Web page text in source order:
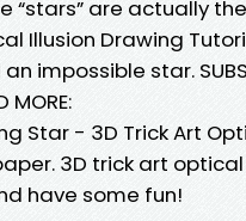
“stars” are actually the
Illusion Drawing
impossible star.
MORE:
Star - 3D Trick Art
3D trick art
have some fun!